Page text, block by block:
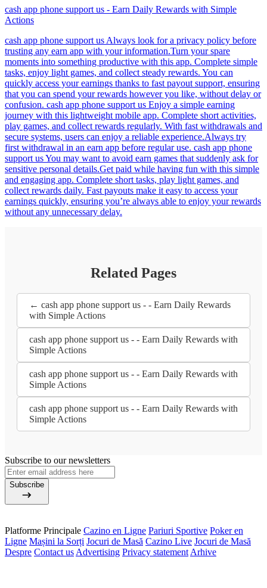
cash app phone support us - Earn Daily Rewards with Simple
Actions
cash app phone support us Always look for a privacy policy before
trusting any earn app with your information.Turn your spare
moments into something productive with this app. Complete simple
tasks, enjoy light games, and collect steady rewards. You can
quickly access your earnings thanks to fast payout support, ensuring
that you can spend your rewards however you like, without delay or
confusion. cash app phone support us Enjoy a simple earning
journey with this lightweight mobile app. Complete short activities,
play games, and collect rewards regularly. With fast withdrawals and
secure systems, users can enjoy a reliable experience.Always try
first withdrawal in an earn app before regular use. cash app phone
support us You may want to avoid earn games that suddenly ask for
sensitive personal details.Get paid while having fun with this simple
and engaging app. Complete short tasks, play light games, and
collect rewards daily. Fast payouts make it easy to access your
earnings quickly, ensuring you’re always able to enjoy your rewards
without any unnecessary delay.
Related Pages
← cash app phone support us - - Earn Daily Rewards
with Simple Actions
cash app phone support us - - Earn Daily Rewards with
Simple Actions
cash app phone support us - - Earn Daily Rewards with
Simple Actions
cash app phone support us - - Earn Daily Rewards with
Simple Actions
Subscribe to our newsletters
Subscribe
Platforme Principale Cazino en Ligne Pariuri Sportive Poker en
Ligne Mașini la Sorți Jocuri de Masă Cazino Live Jocuri de Masă
Despre Contact us Advertising Privacy statement Arhive